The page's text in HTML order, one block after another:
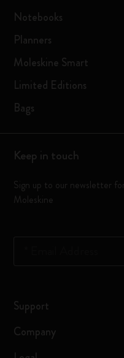
Notebooks
Planners
Moleskine Smart
Limited Editions
Bags
Keep in touch
Sign up to our newsletter
Moleskine
Support
Company